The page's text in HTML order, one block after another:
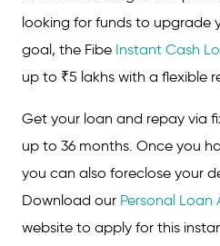
looking for funds to upgrade
goal, the Fibe Instant Cash
up to ₹5 lakhs with a flexible
Get your loan and repay via
up to 36 months. Once you
you can also foreclose your
Download our Personal Loan
website to apply for this